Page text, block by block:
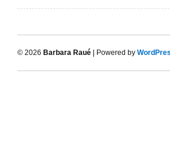
© 2026 Barbara Raué | Powered by